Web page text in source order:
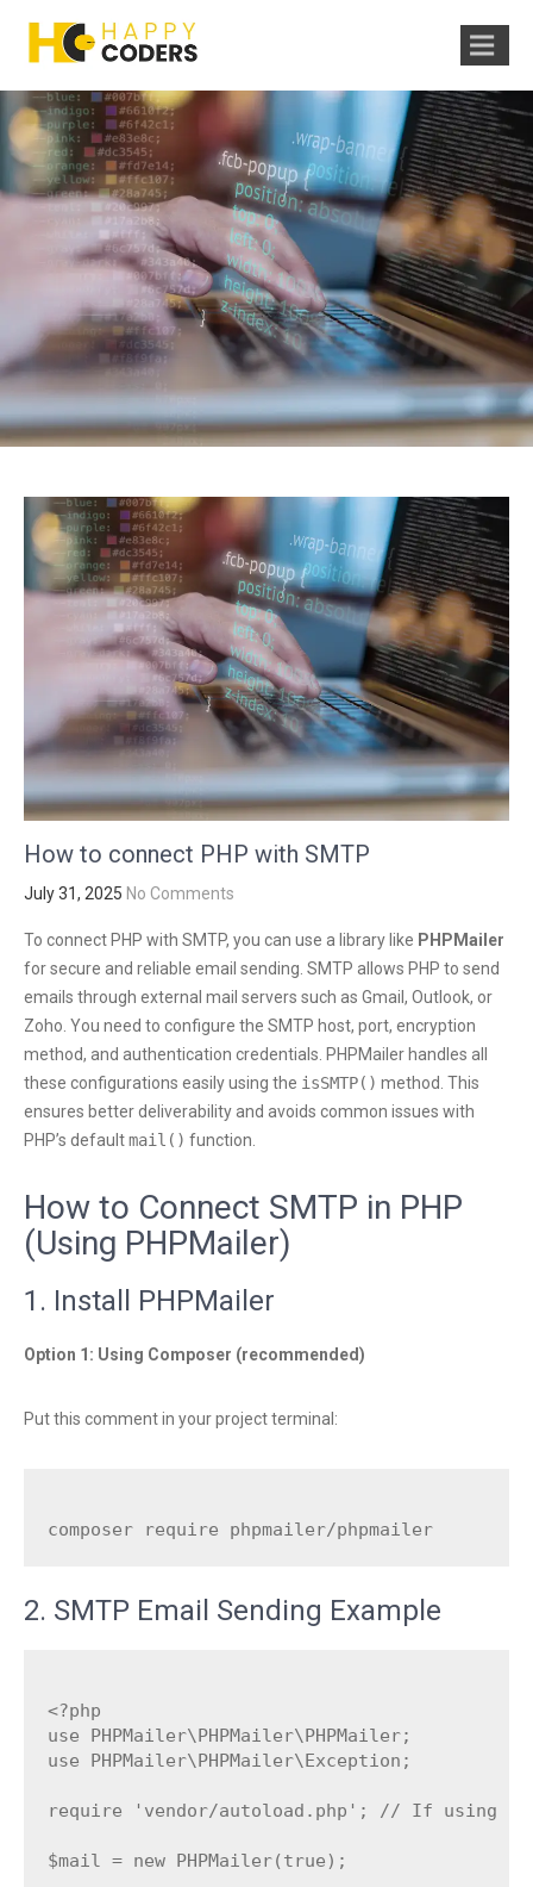
How to connect PHP with SMTP
July 31, 2025 No Comments
To connect PHP with SMTP, you can use a library like PHPMailer
for secure and reliable email sending. SMTP allows PHP to send
emails through external mail servers such as Gmail, Outlook, or
Zoho. You need to configure the SMTP host, port, encryption
method, and authentication credentials. PHPMailer handles all
these configurations easily using the isSMTP() method. This
ensures better deliverability and avoids common issues with
PHP’s defaultmail() function.
How to Connect SMTP in PHP
(Using PHPMailer)
1. Install PHPMailer
Option 1: Using Composer (recommended)
Put this comment in your project terminal:
2. SMTP Email Sending Example
<?php
use PHPMailer\PHPMailer\PHPMailer;
use PHPMailer\PHPMailer\Exception;
require 'vendor/autoload.php'; // If using
$mail = new PHPMailer(true);